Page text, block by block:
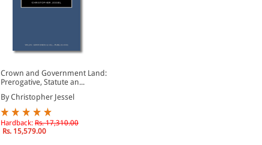
Crown and Government Land:
Prerogative, Statute an...
By Christopher Jessel
Hardback: Rs. 17,310.00
Rs. 15,579.00